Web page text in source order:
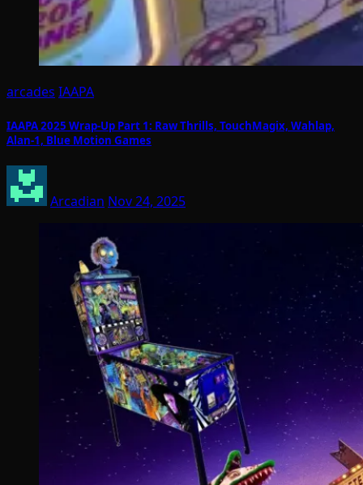
arcades IAAPA
IAAPA 2025 Wrap-Up Part 1: Raw Thrills, TouchMagix, Wahlap,
Alan-1, Blue Motion Games
Arcadian Nov 24, 2025